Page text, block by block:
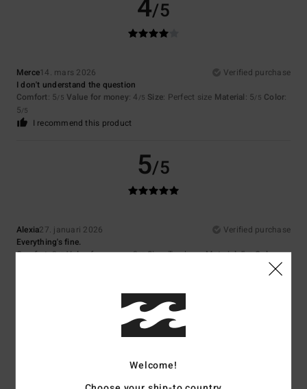
4/5
Merce14. mars 2026
Verified purchase
I don't understand the question
Comfort: 5/5 Value for money: 4 /5 Size: Perfect size Material: 5/5 Color:
5/5
I recommend this product
5/5
Alexia27. januari 2026
Verified purchase
Everything's fine.
Comfort: 3/5 Value for money: 3/5 Size: Too largeMaterial: 5/5 Color:
5/5
Welcome!